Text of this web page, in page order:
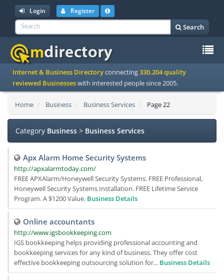
Login Register
Search
Internet & Business Directoryconnecting330.204 quality
reviewed Businesseswith interested people since 2005.
Home Business Business Services Page 22
Category Business > Business Services
Apx Alarm Home Security Systems
http://apxalarmtoday.com/
FREE APXAlarm/Honeywell Security Systems. FREE Professional,
Honeywell Security Systems Installation. FREE Lifetime Service
Program. A $1200 Value. Business Details
Online accountants
http://www.igsbookkeeping.com
IGS bookkeeping helps providing professional accounting and
bookkeeping services for any kind of business. They offer cost
effective bookkeeping outsourcing solution for... Business Details